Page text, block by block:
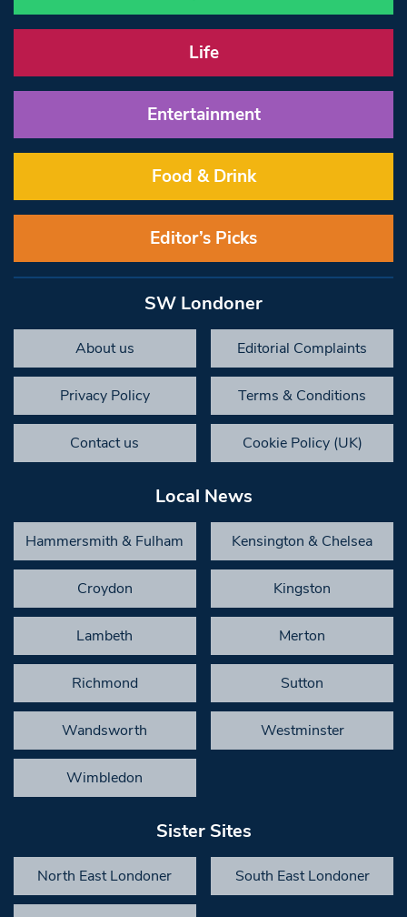
Life
Entertainment
Food & Drink
Editor’s Picks
SW Londoner
About us Editorial Complaints
Privacy Policy Terms & Conditions
Contact us Cookie Policy (UK)
Local News
Hammersmith & Fulham Kensington & Chelsea
Croydon Kingston
Lambeth Merton
Richmond Sutton
Wandsworth Westminster
Wimbledon
Sister Sites
North East Londoner South East Londoner